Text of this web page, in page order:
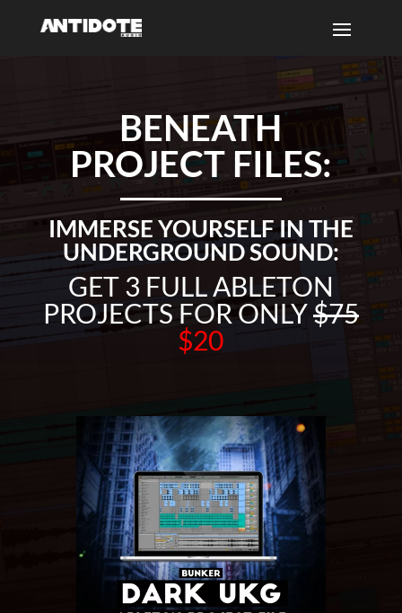
BENEATH
PROJECT FILES:
IMMERSE YOURSELF IN THE
UNDERGROUND SOUND:
GET 3 FULL ABLETON
PROJECTS FOR ONLY$75
$20